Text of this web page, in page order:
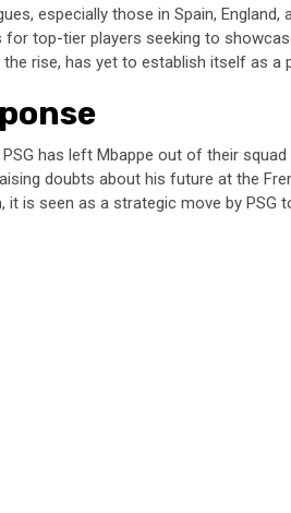
especially those in Spain, England,
top-tier players seeking to
the rise, has yet to establish itself as a
has left Mbappe out of their
doubts about his future at the
it is seen as a strategic move by PSG